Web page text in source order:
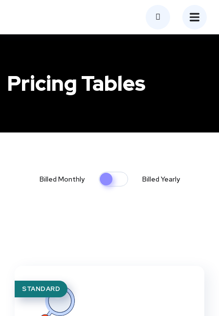
Pricing Tables
Billed Monthly Billed Yearly
STANDARD